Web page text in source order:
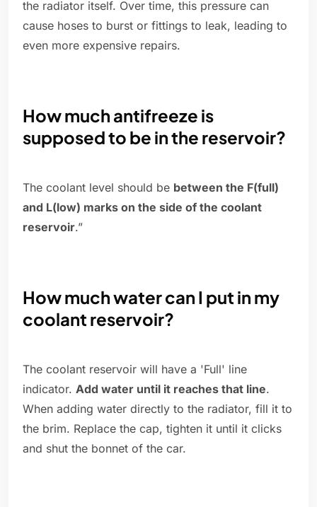
the radiator itself. Over time, this pressure can
cause hoses to burst or fittings to leak, leading to
even more expensive repairs.
How much antifreeze is
supposed to be in the reservoir?
The coolant level should be between the F(full)
and L(low) marks on the side of the coolant
reservoir.”
How much water can I put in my
coolant reservoir?
The coolant reservoir will have a 'Full' line
indicator. Add water until it reaches that line.
When adding water directly to the radiator, fill it to
the brim. Replace the cap, tighten it until it clicks
and shut the bonnet of the car.